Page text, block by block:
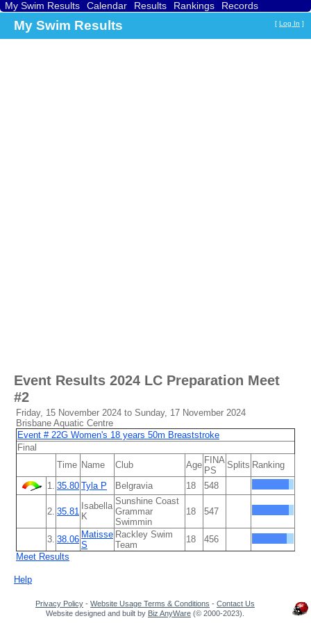
My Swim Results Calendar Results Rankings
Records
My Swim Results [ Log In ]
Event Results 2024 LC Preparation Meet
#2
Friday, 15 November 2024 to Sunday, 17 November 2024
Brisbane Aquatic Centre
Event # 22G Women's 18 years 50m Breaststroke
Final
Time Name Club Age FINA
PS
Splits Ranking
1. 35.80 Tyla P Belgravia 18 548
2. 35.81
Isabella
K
Sunshine Coast
Grammar
Swimmin
18 547
3. 38.06 Matisse
S
Rackley Swim
Team
18
456
Meet Results
Help
Privacy Policy - Website Usage Terms & Conditions - Contact Us
Website designed and built by Biz AnyWare (© 2000-2023).